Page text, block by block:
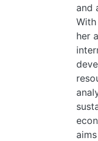
and
her